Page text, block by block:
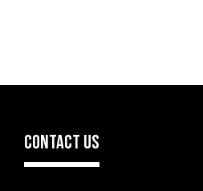
CONTACT US